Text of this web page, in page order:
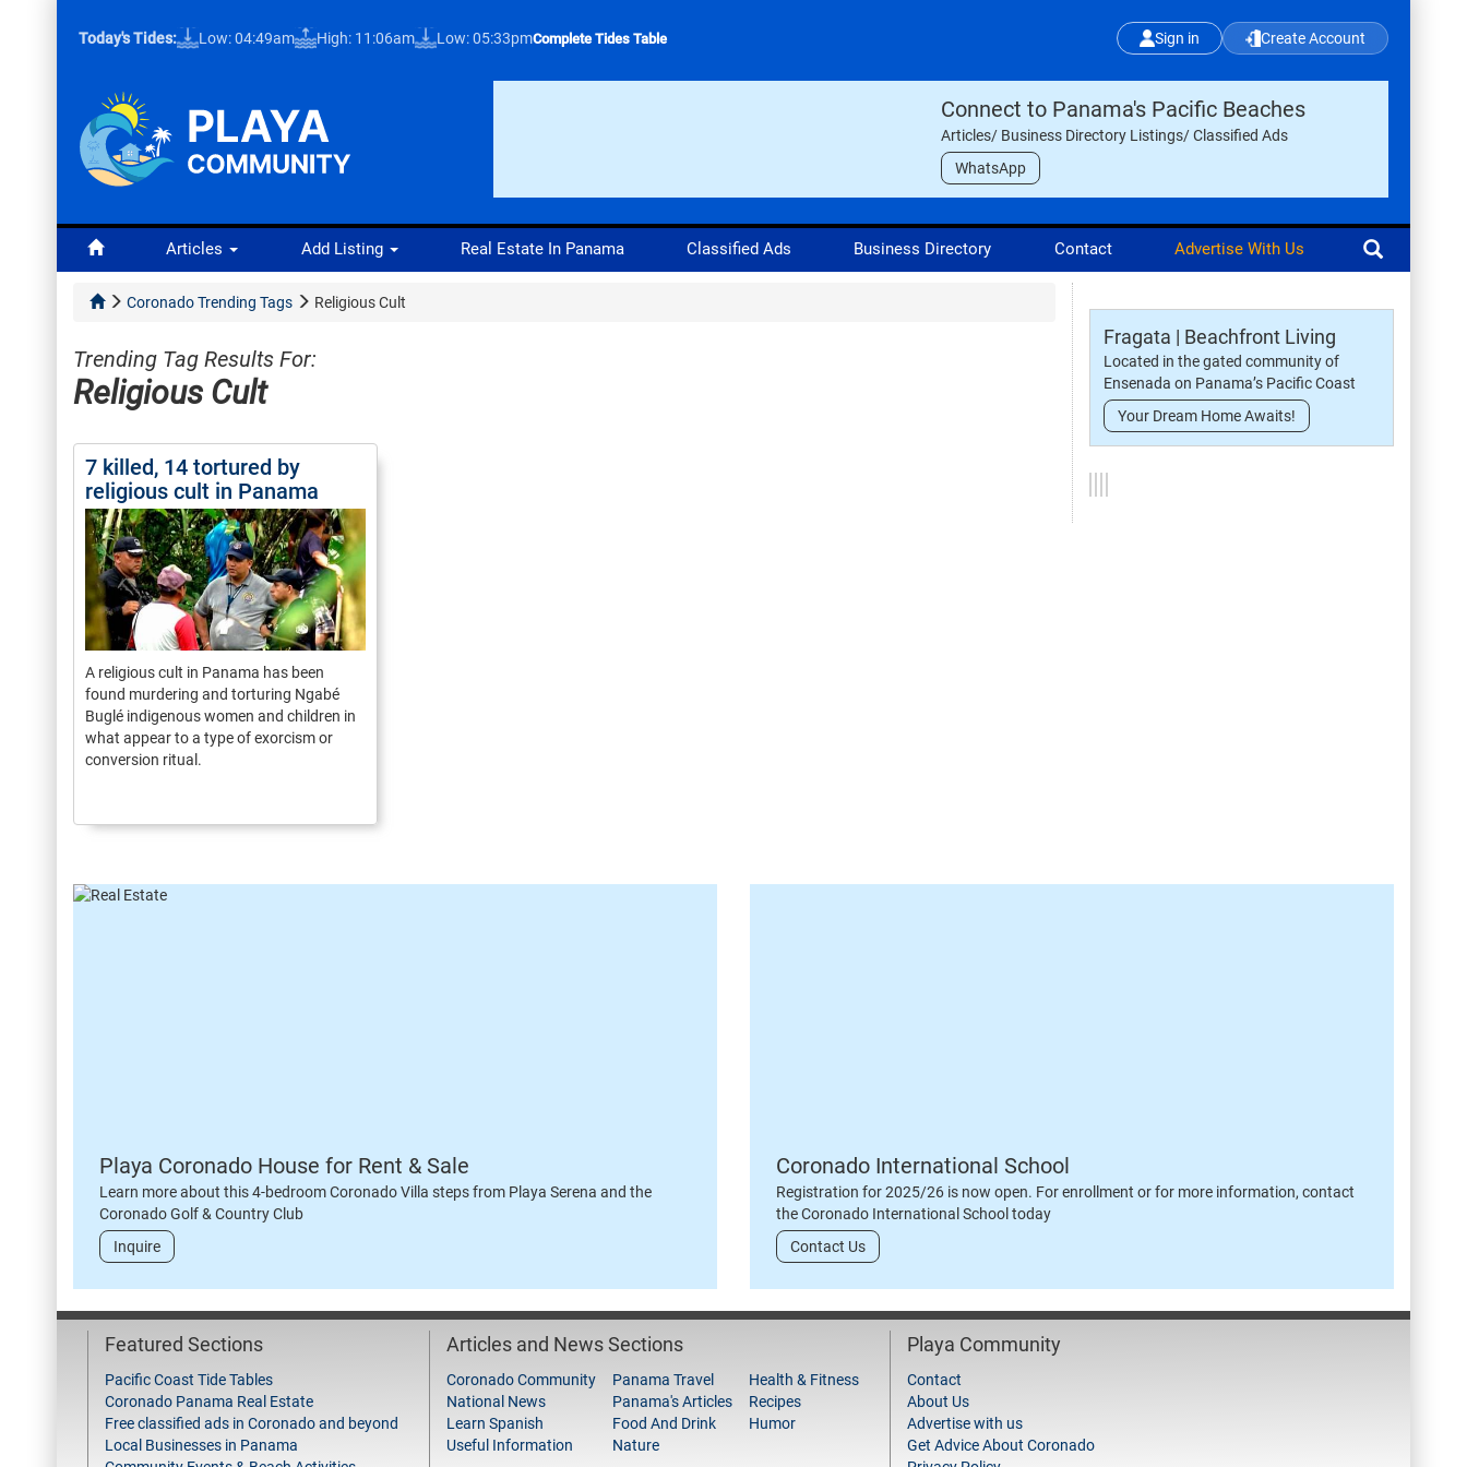
Today's Tides: Low: 04:49am High: 11:06am Low: 05:33pmComplete Tides Table Sign in Create Account
Connect to Panama's Pacific Beaches
Articles/ Business Directory Listings/ Classified Ads
WhatsApp
Articles Add Listing Real Estate In Panama Classified Ads Business Directory Contact Advertise With Us
Coronado Trending Tags Religious Cult
Trending Tag Results For:
Religious Cult
7 killed, 14 tortured by
religious cult in Panama
A religious cult in Panama has been
found murdering and torturing Ngabé
Buglé indigenous women and children in
what appear to a type of exorcism or
conversion ritual.
Fragata | Beachfront Living
Located in the gated community of
Ensenada on Panama’s Pacific Coast
Your Dream Home Awaits!
Playa Coronado House for Rent & Sale
Learn more about this 4-bedroom Coronado Villa steps from Playa Serena and the
Coronado Golf & Country Club
Inquire
Coronado International School
Registration for 2025/26 is now open. For enrollment or for more information, contact
the Coronado International School today
Contact Us
Featured Sections
Pacific Coast Tide Tables
Coronado Panama Real Estate
Free classified ads in Coronado and beyond
Local Businesses in Panama
Articles and News Sections
Coronado Community
National News
Learn Spanish
Useful Information
Panama Travel
Panama's Articles
Food And Drink
Nature
Health & Fitness
Recipes
Humor
Playa Community
Contact
About Us
Advertise with us
Get Advice About Coronado